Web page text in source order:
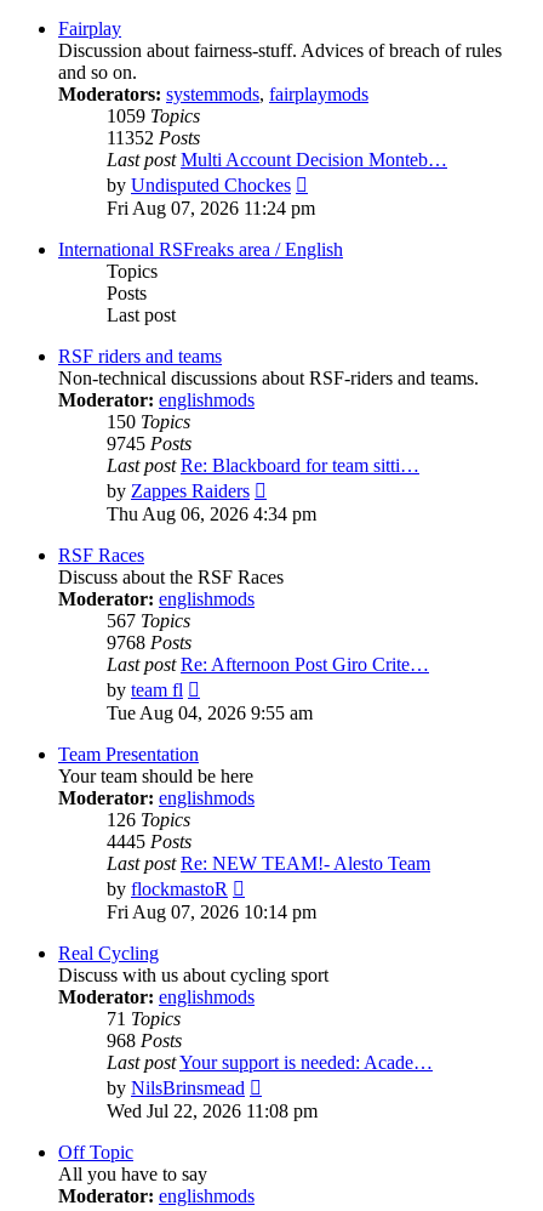
Fairplay
Discussion about fairness-stuff. Advices of breach of rules
and so on.
Moderators: systemmods, fairplaymods
1059 Topics
11352 Posts
Last post Multi Account Decision Monteb…
by Undisputed Chockes
the
post
Fri Aug 07, 2026 11:24 pm
International RSFreaks area / English
Topics
Posts
Last post
RSF riders and teams
Non-technical discussions about RSF-riders and teams.
Moderator: englishmods
150 Topics
9745 Posts
Last post Re: Blackboard for team sitti…
by Zappes Raiders
the
latest
Thu Aug 06, 2026 4:34 pm
RSF Races
Discuss about the RSF Races
Moderator: englishmods
567 Topics
9768 Posts
Last post Re: Afternoon Post Giro Crite…
by team fl
the
Tue Aug 04, 2026 9:55 am
Team Presentation
Your team should be here
Moderator: englishmods
126 Topics
4445 Posts
Last post Re: NEW TEAM!- Alesto Team
by flockmastoR
the
Fri Aug 07, 2026 10:14 pm
Real Cycling
Discuss with us about cycling sport
Moderator: englishmods
71 Topics
968 Posts
Last postYour support is needed: Acade…
by NilsBrinsmead
the
latest
Wed Jul 22, 2026 11:08 pm
Off Topic
All you have to say
Moderator: englishmods